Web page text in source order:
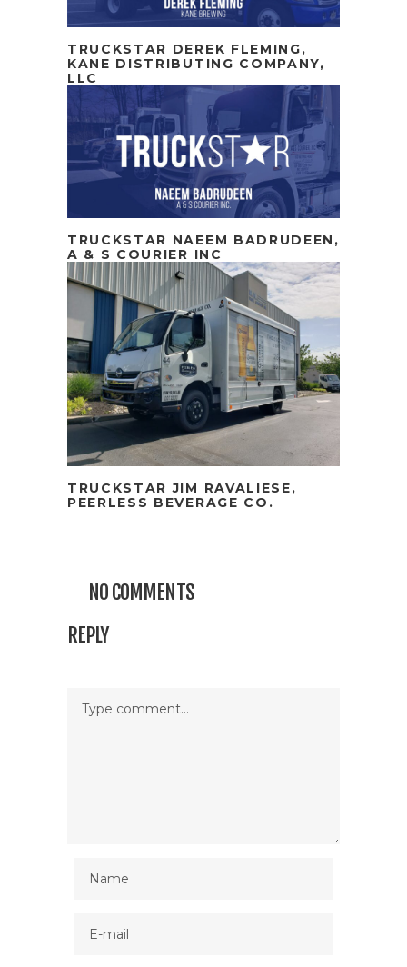
TRUCKSTAR DEREK FLEMING,
KANE DISTRIBUTING COMPANY,
LLC
TRUCKSTAR NAEEM BADRUDEEN,
A & S COURIER INC
TRUCKSTAR JIM RAVALIESE,
PEERLESS BEVERAGE CO.
NO COMMENTS
REPLY